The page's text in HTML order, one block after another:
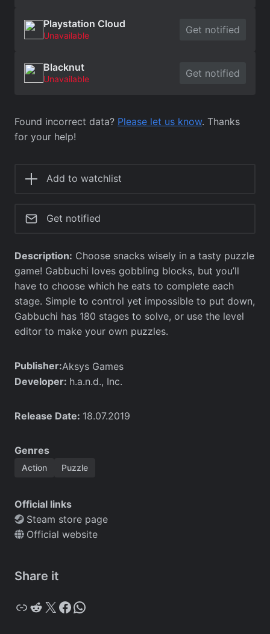
Playstation Cloud
Unavailable Get notified
Blacknut
Unavailable Get notified
Found incorrect data? Please let us know. Thanks
for your help!
Add to watchlist
Get notified
Description: Choose snacks wisely in a tasty puzzle
game! Gabbuchi loves gobbling blocks, but you’ll
have to choose which he eats to complete each
stage. Simple to control yet impossible to put down,
Gabbuchi has 180 stages to solve, or use the level
editor to make your own puzzles.
Publisher:Aksys Games
Developer: h.a.n.d., Inc.
Release Date: 18.07.2019
Genres
Action Puzzle
Official links
Steam store page
Official website
Share it
Copy Reddit X Facebook WhatsApp